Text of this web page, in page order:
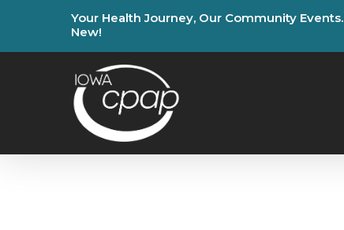
main
Your Health Journey, Our Community Events.
New!